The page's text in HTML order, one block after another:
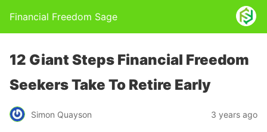
Financial Freedom Sage
12 Giant Steps Financial Freedom
Seekers Take To Retire Early
Simon Quayson 3 years ago